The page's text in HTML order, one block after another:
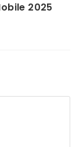
2025